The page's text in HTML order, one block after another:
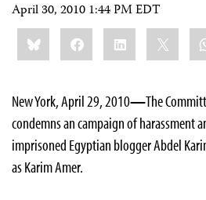
April 30, 2010 1:44 PM EDT
Share
this:BlueskyFacebookLinkedIn
New York, April 29, 2010—The
condemns an campaign of harassment
imprisoned Egyptian blogger Abdel
as Karim Amer.